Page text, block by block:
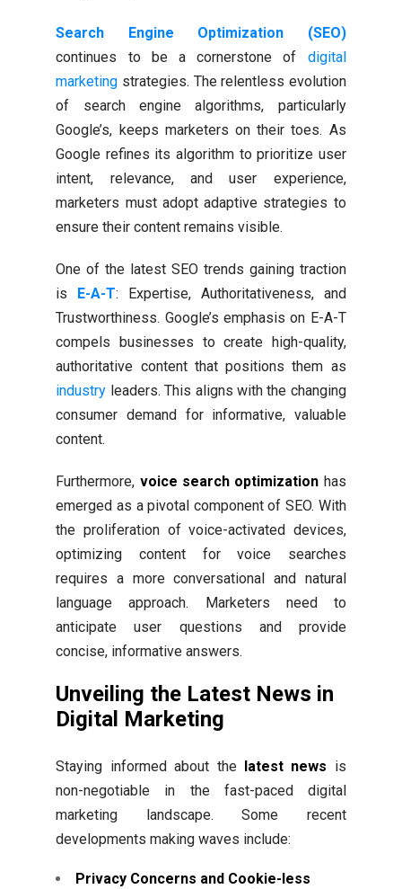
Search Engine Optimization (SEO)
continues to be a cornerstone of digital
marketing strategies. The relentless evolution
of search engine algorithms, particularly
Google’s, keeps marketers on their toes. As
Google refines its algorithm to prioritize user
intent, relevance, and user experience,
marketers must adopt adaptive strategies to
ensure their content remains visible.
One of the latest SEO trends gaining traction
is
E-A-T: Expertise, Authoritativeness, and
Trustworthiness. Google’s emphasis on E-A-T
compels businesses to create high-quality,
authoritative content that positions them as
industry leaders. This aligns with the changing
consumer demand for informative, valuable
content.
Furthermore, voice search optimization has
emerged as a pivotal component of SEO. With
the proliferation of voice-activated devices,
optimizing content for voice searches
requires a more conversational and natural
language approach. Marketers need to
anticipate user questions and provide
concise, informative answers.
Unveiling the Latest News in
Digital Marketing
Staying informed about the latest news is
non-negotiable in the fast-paced digital
marketing landscape. Some recent
developments making waves include:
Privacy Concerns and Cookie-less